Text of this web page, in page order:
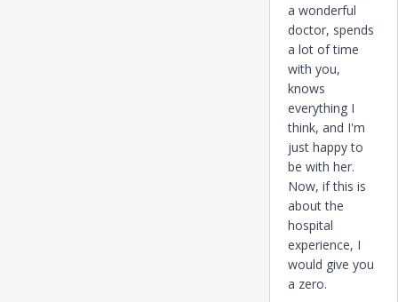
a wonderful
doctor, spends
a lot of time
with you,
knows
everything I
think, and I'm
just happy to
be with her.
Now, if this is
about the
hospital
experience, I
would give you
a zero.